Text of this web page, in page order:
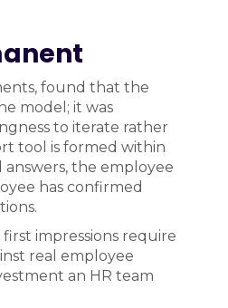
found that the
model; it was
to iterate rather
tool is formed within
the employee
has confirmed
impressions require
real employee
an HR team